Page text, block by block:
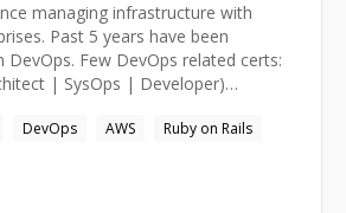
managing infrastructure with
Past 5 years have been
related certs:
| SysOps | Developer)
Cloud Architect Google Cloud
Cloud Security Engineer
Administrator (CKA) Kubernetes
DevOps AWS
Ruby on Rails